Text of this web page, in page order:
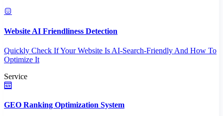
Website AI Friendliness Detection
Quickly Check If Your Website Is AI-Search-Friendly And How To
Optimize It
Service
GEO Ranking Optimization System